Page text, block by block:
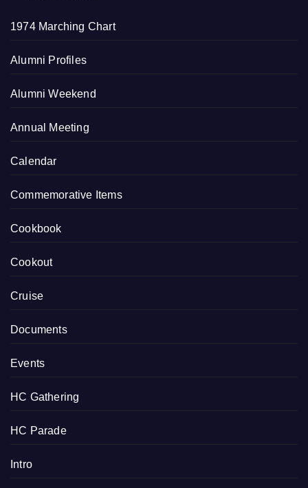
1974 Marching Chart
Alumni Profiles
Alumni Weekend
Annual Meeting
Calendar
Commemorative Items
Cookbook
Cookout
Cruise
Documents
Events
HC Gathering
HC Parade
Intro